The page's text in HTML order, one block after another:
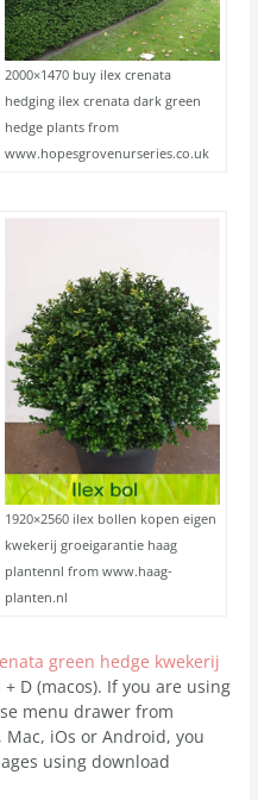
2000×1470 buy ilex crenata
hedging ilex crenata dark green
hedge plants from
www.hopesgrovenurseries.co.uk
1920×2560 ilex bollen kopen eigen
kwekerij groeigarantie haag
plantennl from www.haag-
planten.nl
green hedge kwekerij
D (macos). If you are using
menu drawer from
Mac, iOs or Android, you
using download